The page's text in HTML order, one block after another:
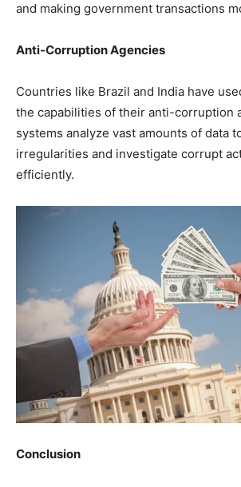
and making government transactions
Anti-Corruption Agencies
Countries like Brazil and India have
the capabilities of their anti-corruption
systems analyze vast amounts of data
irregularities and investigate corrupt
efficiently.
Conclusion